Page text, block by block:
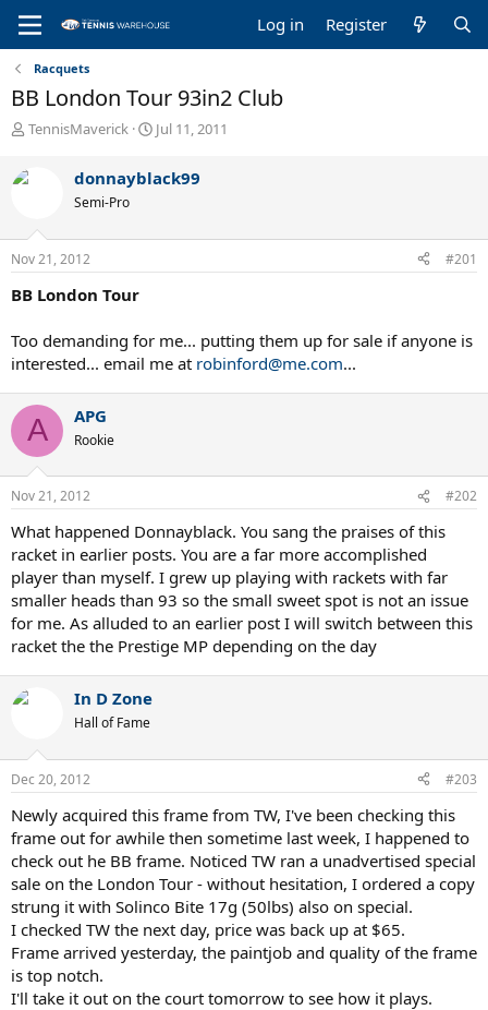
Log in Register
Racquets
BB London Tour 93in2 Club
T
r
e
s
t
r
e
r
TennisMaverick
S
r
a
Jul 11, 2011
donnayblack99
Semi-Pro
Nov 21, 2012 #201
BB London Tour
Too demanding for me... putting them up for sale if anyone is
interested... email me at robinford@me.com...
A APG
Rookie
Nov 21, 2012 #202
What happened Donnayblack. You sang the praises of this
racket in earlier posts. You are a far more accomplished
player than myself. I grew up playing with rackets with far
smaller heads than 93 so the small sweet spot is not an issue
for me. As alluded to an earlier post I will switch between this
racket the the Prestige MP depending on the day
In D Zone
Hall of Fame
Dec 20, 2012 #203
Newly acquired this frame from TW, I've been checking this
frame out for awhile then sometime last week, I happened to
check out he BB frame. Noticed TW ran a unadvertised special
sale on the London Tour - without hesitation, I ordered a copy
strung it with Solinco Bite 17g (50lbs) also on special.
I checked TW the next day, price was back up at $65.
Frame arrived yesterday, the paintjob and quality of the frame
is top notch.
I'll take it out on the court tomorrow to see how it plays.